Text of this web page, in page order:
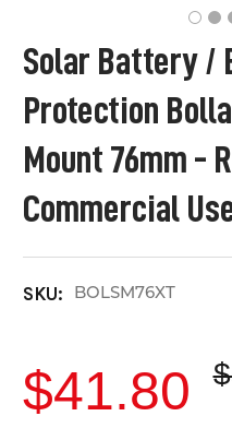
Solar Battery /
Protection
Mount 76mm -
Commercial
SKU: BOLSM76XT
$41.80